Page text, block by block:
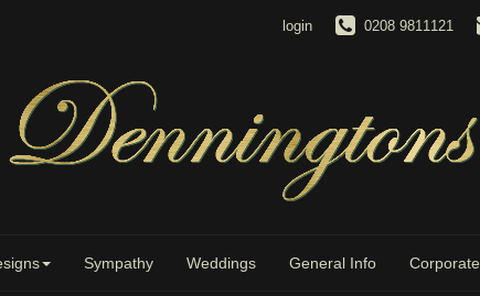
login 0208 9811121
Sympathy Weddings General Info Corporate